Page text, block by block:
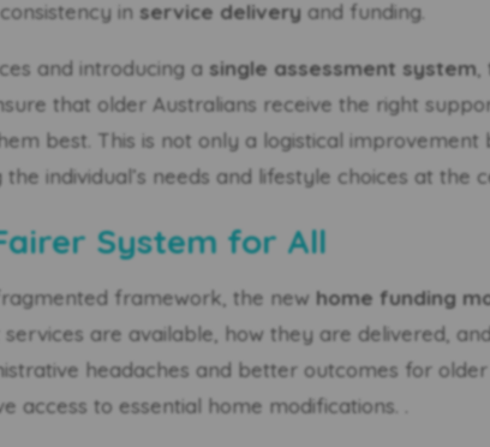
in service delivery and funding.
and introducing a single assessment system
that older Australians receive the right
best. This is not only a logistical
individual’s needs and lifestyle choices at the
System for All
framework, the newhome funding
are available, how they are delivered,
headaches and better outcomes for
access to essential home modifications. .